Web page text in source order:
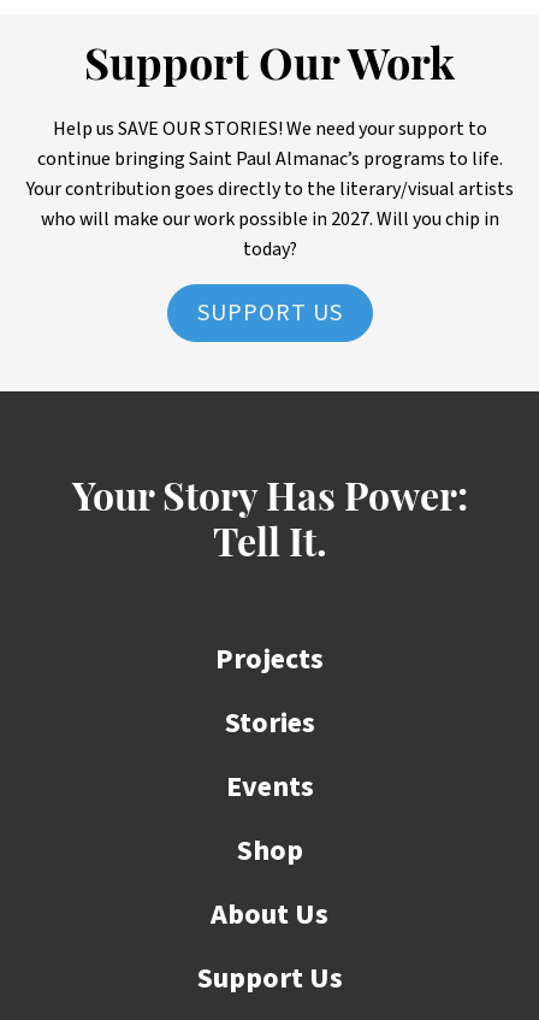
Support Our Work
Help us SAVE OUR STORIES! We need your support to
continue bringing Saint Paul Almanac’s programs to life.
Your contribution goes directly to the literary/visual artists
who will make our work possible in 2027. Will you chip in
today?
SUPPORT US
Your Story Has Power:
Tell It.
Projects
Stories
Events
Shop
About Us
Support Us